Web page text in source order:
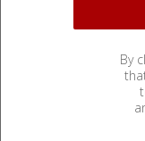
By